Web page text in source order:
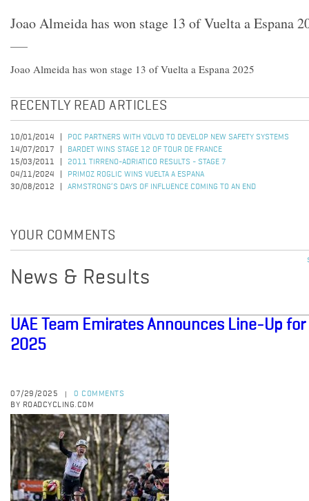
Joao Almeida has won stage 13 of Vuelta a Espana
Joao Almeida has won stage 13 of Vuelta a Espana 2025
RECENTLY READ ARTICLES
10/01/2014
POC PARTNERS WITH VOLVO TO DEVELOP NEW SAFETY SYSTEMS
14/07/2017
BARDET WINS STAGE 12 OF TOUR DE FRANCE
15/03/2011
2011 TIRRENO-ADRIATICO RESULTS - STAGE 7
04/11/2024
PRIMOZ ROGLIC WINS VUELTA A ESPANA
30/08/2012
ARMSTRONG’S DAYS OF INFLUENCE COMING TO AN END
YOUR COMMENTS
News & Results
UAE Team Emirates Announces Line-Up
2025
07/29/2025
0 COMMENTS
BY ROADCYCLING.COM